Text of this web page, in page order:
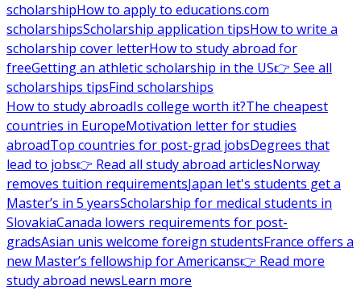
scholarshipHow to apply to educations.com
scholarshipsScholarship application tipsHow to write a
scholarship cover letterHow to study abroad for
freeGetting an athletic scholarship in the US👉 See all
scholarships tipsFind scholarships
How to study abroadIs college worth it?The cheapest
countries in EuropeMotivation letter for studies
abroadTop countries for post-grad jobsDegrees that
lead to jobs👉 Read all study abroad articlesNorway
removes tuition requirementsJapan let's students get a
Master’s in 5 yearsScholarship for medical students in
SlovakiaCanada lowers requirements for post-
gradsAsian unis welcome foreign studentsFrance offers a
new Master’s fellowship for Americans👉 Read more
study abroad newsLearn more